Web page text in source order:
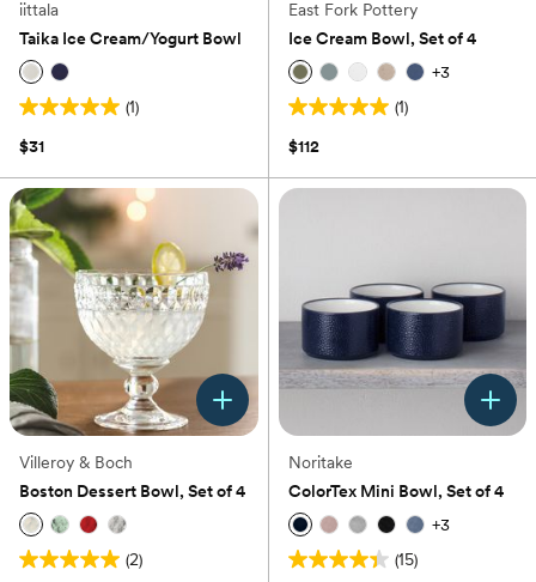
iittala
Taika Ice Cream/Yogurt Bowl
(1)
5.0
out
5
stars.
1
review
$31
East Fork Pottery
Ice Cream Bowl, Set of 4
+3
(1)
5.0
out
5
$112
Villeroy & Boch
Boston Dessert Bowl, Set of 4
(2)
5.0
Noritake
ColorTex Mini Bowl, Set of 4
+3
(15)
4.4